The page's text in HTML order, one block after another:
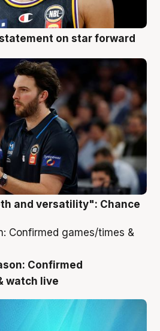
on star forward
and versatility": Chance
Confirmed
watch live